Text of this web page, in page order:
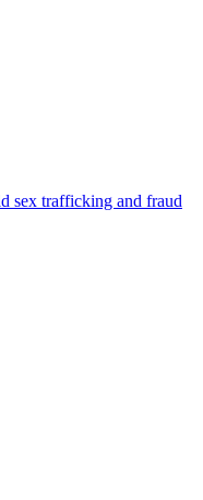
sex trafficking and fraud